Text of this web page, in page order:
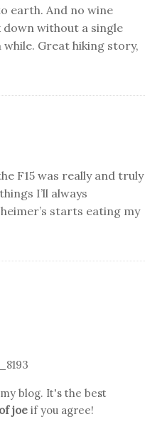
earth. And no wine
down without a single
Great hiking story,
F15 was really and truly
I’ll always
starts eating my
blog. It's the best
joe if you agree!